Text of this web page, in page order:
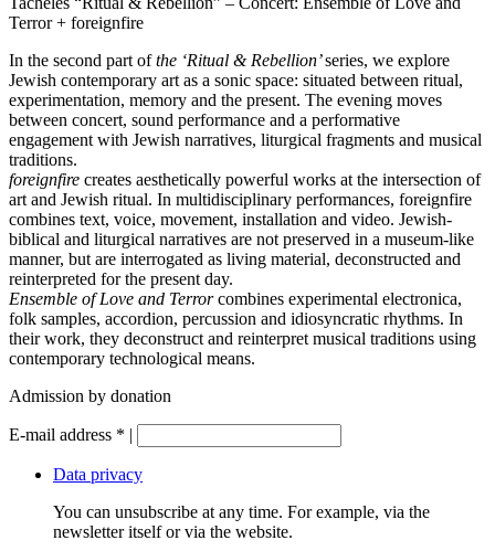
Terror + foreignfire
In the second part ofthe ‘Ritual & Rebellion’series, we explore
Jewish contemporary art as a sonic space: situated between ritual,
experimentation, memory and the present. The evening moves
between concert, sound performance and a performative
engagement with Jewish narratives, liturgical fragments and musical
traditions.
foreignfire creates aesthetically powerful works at the intersection of
art and Jewish ritual. In multidisciplinary performances, foreignfire
combines text, voice, movement, installation and video. Jewish-
biblical and liturgical narratives are not preserved in a museum-like
manner, but are interrogated as living material, deconstructed and
reinterpreted for the present day.
Ensemble of Love and Terrorcombines experimental electronica,
folk samples, accordion, percussion and idiosyncratic rhythms. In
their work, they deconstruct and reinterpret musical traditions using
contemporary technological means.
Admission by donation
E-mail address * |
Data privacy
You can unsubscribe at any time. For example, via the
newsletter itself or via the website.